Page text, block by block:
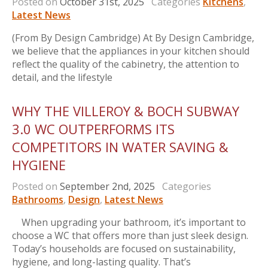
Latest News
(From By Design Cambridge) At By Design Cambridge,
we believe that the appliances in your kitchen should
reflect the quality of the cabinetry, the attention to
detail, and the lifestyle
WHY THE VILLEROY & BOCH SUBWAY
3.0 WC OUTPERFORMS ITS
COMPETITORS IN WATER SAVING &
HYGIENE
Posted on September 2nd, 2025 Categories
Bathrooms, Design, Latest News
When upgrading your bathroom, it’s important to
choose a WC that offers more than just sleek design.
Today’s households are focused on sustainability,
hygiene, and long-lasting quality. That’s